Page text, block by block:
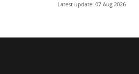
Latest update: 07 Aug 2026